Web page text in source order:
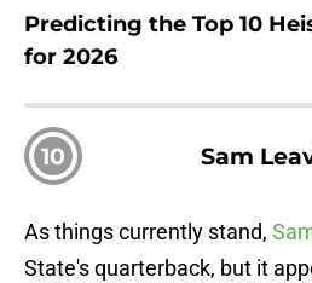
Predicting the Top 10
for 2026
10 Sam
As things currently stand,
State's quarterback, but it